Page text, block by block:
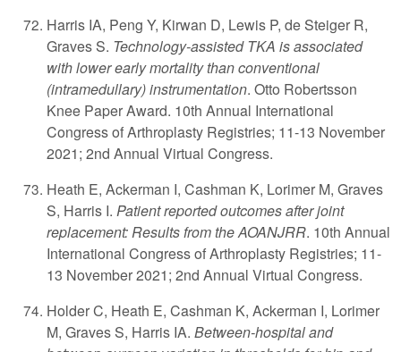
Harris IA, Peng Y, Kirwan D, Lewis P, de Steiger R,
Graves S. Technology-assisted TKA is associated
with lower early mortality than conventional
(intramedullary) instrumentation. Otto Robertsson
Knee Paper Award. 10th Annual International
Congress of Arthroplasty Registries; 11-13 November
2021; 2nd Annual Virtual Congress.
Heath E, Ackerman I, Cashman K, Lorimer M, Graves
S, Harris I. Patient reported outcomes after joint
replacement: Results from the AOANJRR. 10th Annual
International Congress of Arthroplasty Registries; 11-
13 November 2021; 2nd Annual Virtual Congress.
Holder C, Heath E, Cashman K, Ackerman I, Lorimer
M, Graves S, Harris IA. Between-hospital and